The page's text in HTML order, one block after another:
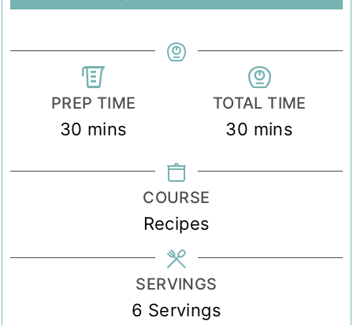
PREP TIME
30 minutes
mins
TOTAL TIME
30 minutes
mins
COURSE
Recipes
SERVINGS
6 Servings